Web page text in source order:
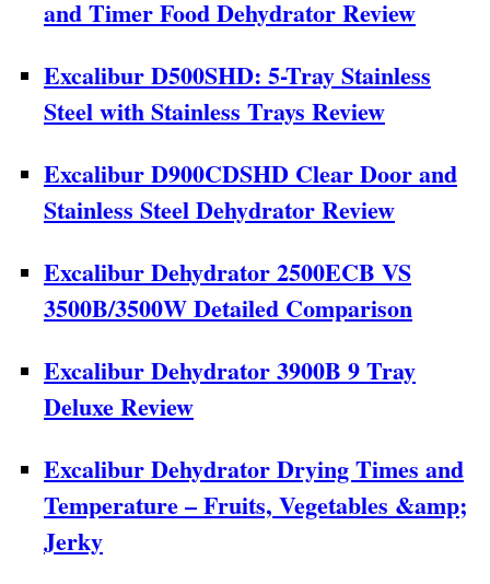
and Timer Food Dehydrator Review
Excalibur D500SHD: 5-Tray Stainless
Steel with Stainless Trays Review
Excalibur D900CDSHD Clear Door and
Stainless Steel Dehydrator Review
Excalibur Dehydrator 2500ECB VS
3500B/3500W Detailed Comparison
Excalibur Dehydrator 3900B 9 Tray
Deluxe Review
Excalibur Dehydrator Drying Times and
Temperature – Fruits, Vegetables &amp;
Jerky